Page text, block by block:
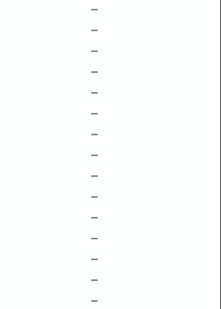
–
–
–
–
–
–
–
–
–
–
–
–
–
–
–